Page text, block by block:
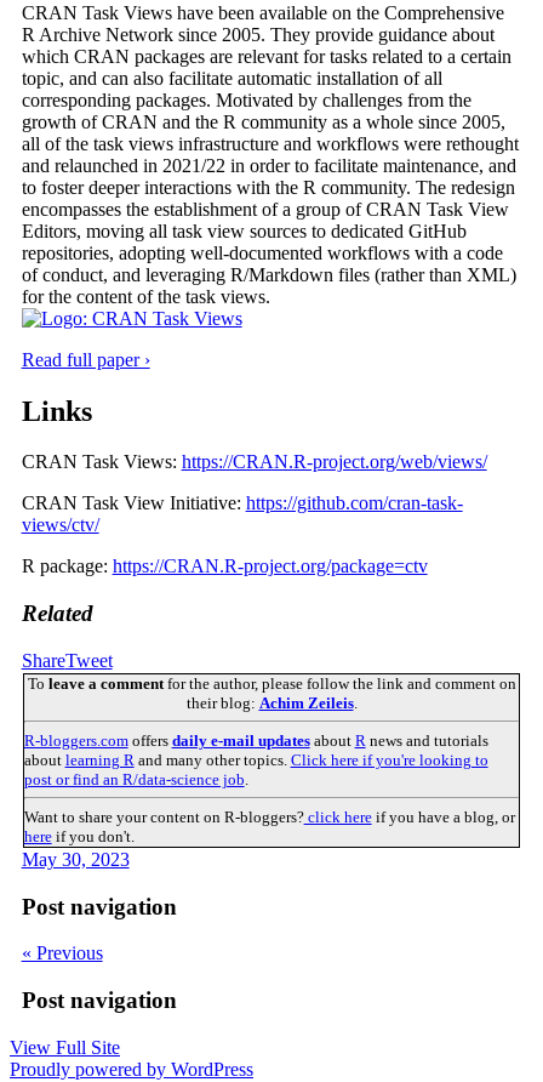
CRAN Task Views have been available on the Comprehensive
R Archive Network since 2005. They provide guidance about
which CRAN packages are relevant for tasks related to a certain
topic, and can also facilitate automatic installation of all
corresponding packages. Motivated by challenges from the
growth of CRAN and the R community as a whole since 2005,
all of the task views infrastructure and workflows were rethought
and relaunched in 2021/22 in order to facilitate maintenance, and
to foster deeper interactions with the R community. The redesign
encompasses the establishment of a group of CRAN Task View
Editors, moving all task view sources to dedicated GitHub
repositories, adopting well-documented workflows with a code
of conduct, and leveraging R/Markdown files (rather than XML)
for the content of the task views.
Read full paper ›
Links
CRAN Task Views: https://CRAN.R-project.org/web/views/
CRAN Task View Initiative: https://github.com/cran-task-
views/ctv/
R package: https://CRAN.R-project.org/package=ctv
Related
ShareTweet
To leave a commentfor the author, please follow the link and comment on
their blog: Achim Zeileis.
R-bloggers.comoffers daily e-mail updatesabout R news and tutorials
about learning R and many other topics. Click here if you're looking to
post or find an R/data-science job
Want to share your content on R-bloggers?click hereif you have a blog, or
hereif you don't.
May 30, 2023
Post navigation
« Previous
Post navigation
View Full Site
Proudly powered by WordPress